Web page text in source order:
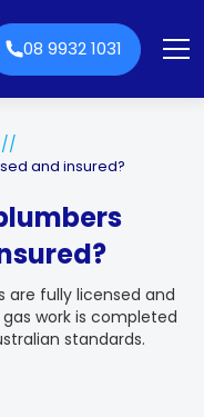
08 9932 1031
//
and insured?
are fully licensed and
work is completed
standards.